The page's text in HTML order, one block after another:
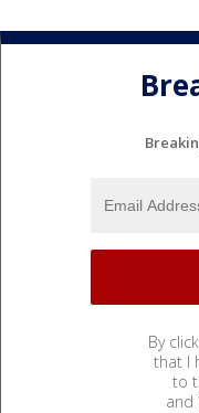
By
that I
to
and